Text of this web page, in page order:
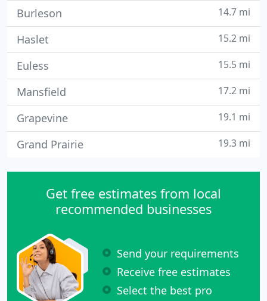
Burleson 14.7 mi
Haslet 15.2 mi
Euless 15.5 mi
Mansfield 17.2 mi
Grapevine 19.1 mi
Grand Prairie 19.3 mi
Get free estimates from local
recommended businesses
Send your requirements
Receive free estimates
Select the best pro